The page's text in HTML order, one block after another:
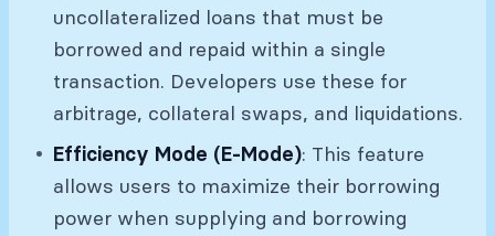
uncollateralized loans that must be
borrowed and repaid within a single
transaction. Developers use these for
arbitrage, collateral swaps, and liquidations.
Efficiency Mode (E-Mode): This feature
allows users to maximize their borrowing
power when supplying and borrowing